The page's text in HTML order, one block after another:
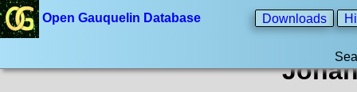
Open Gauquelin Database Downloads